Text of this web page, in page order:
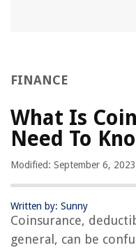
FINANCE
What Is
Need To
Modified: September 6, 2023
Written by: Sunny
Coinsurance,
general, can be